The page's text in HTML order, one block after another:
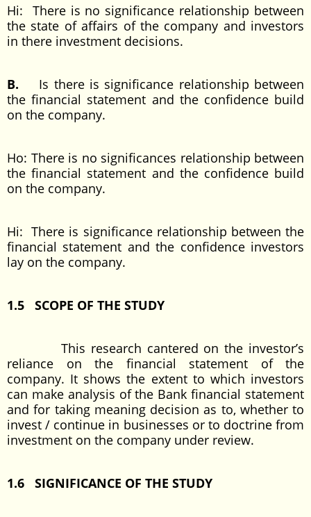
Hi: There is no significance relationship between
the state of affairs of the company and investors
in there investment decisions.
B. Is there is significance relationship between
the financial statement and the confidence build
on the company.
Ho: There is no significances relationship between
the financial statement and the confidence build
on the company.
Hi: There is significance relationship between the
financial statement and the confidence investors
lay on the company.
1.5 SCOPE OF THE STUDY
This research cantered on the investor’s
reliance on the financial statement of the
company. It shows the extent to which investors
can make analysis of the Bank financial statement
and for taking meaning decision as to, whether to
invest / continue in businesses or to doctrine from
investment on the company under review.
1.6 SIGNIFICANCE OF THE STUDY